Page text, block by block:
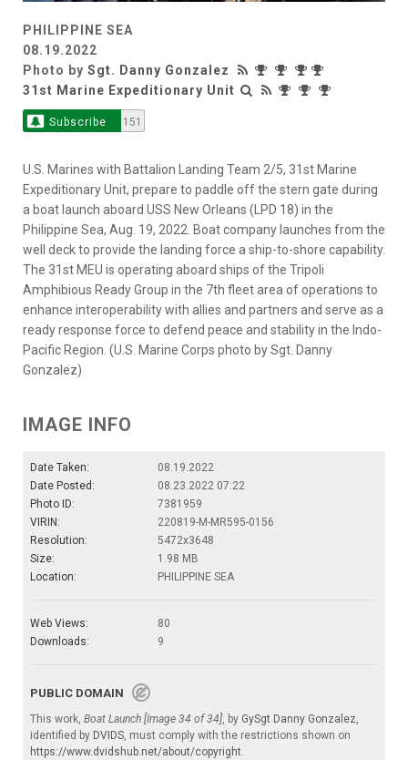
PHILIPPINE SEA
08.19.2022
Photo by Sgt. Danny Gonzalez
31st Marine Expeditionary Unit
Subscribe 151
U.S. Marines with Battalion Landing Team 2/5, 31st Marine
Expeditionary Unit, prepare to paddle off the stern gate during
a boat launch aboard USS New Orleans (LPD 18) in the
Philippine Sea, Aug. 19, 2022. Boat company launches from the
well deck to provide the landing force a ship-to-shore capability.
The 31st MEU is operating aboard ships of the Tripoli
Amphibious Ready Group in the 7th fleet area of operations to
enhance interoperability with allies and partners and serve as a
ready response force to defend peace and stability in the Indo-
Pacific Region. (U.S. Marine Corps photo by Sgt. Danny
Gonzalez)
IMAGE INFO
Date Taken:
08.19.2022
Date Posted:
08.23.2022 07:22
Photo ID:
7381959
VIRIN:
220819-M-MR595-0156
Resolution:
5472x3648
Size:
1.98 MB
Location:
PHILIPPINE SEA
Web Views:
80
Downloads:
9
PUBLIC DOMAIN
This work, Boat Launch [Image 34 of 34], by GySgt Danny Gonzalez,
identified by DVIDS, must comply with the restrictions shown on
https://www.dvidshub.net/about/copyright.